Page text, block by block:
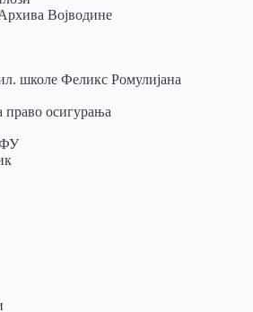
Војводине
школе Феликс Ромулијана
право осигурања